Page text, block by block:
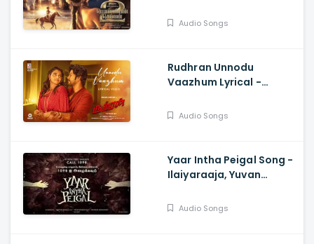
Sobhita Dhulipala
Audio Songs
Rudhran Unnodu
Vaazhum Lyrical -
Sarath Kumar, GV
Audio Songs
Yaar Intha Peigal Song -
Ilaiyaraaja, Yuvan
Udhayanidhi
Audio Songs